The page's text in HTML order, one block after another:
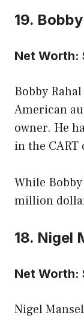
19.
Net Worth:
Bobby
American
owner. He
in the CART
While
million
18. Nigel
Net Worth:
Nigel